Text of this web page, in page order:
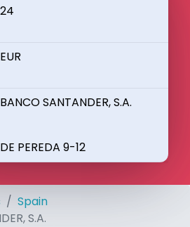
24
EUR
BANCO SANTANDER, S.A.
DE PEREDA 9-12
Spain
S.A.